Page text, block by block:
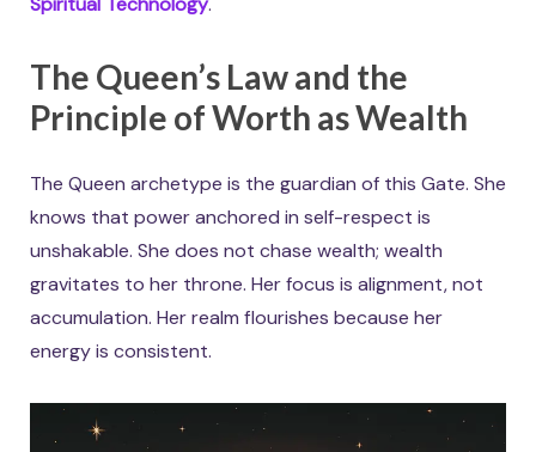
The Queen’s Law and the
Principle of Worth as Wealth
The Queen archetype is the guardian of this Gate. She
knows that power anchored in self-respect is
unshakable. She does not chase wealth; wealth
gravitates to her throne. Her focus is alignment, not
accumulation. Her realm flourishes because her
energy is consistent.